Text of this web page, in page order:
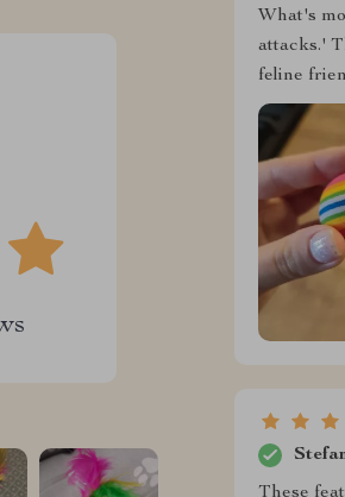
What's
attacks.'
feline